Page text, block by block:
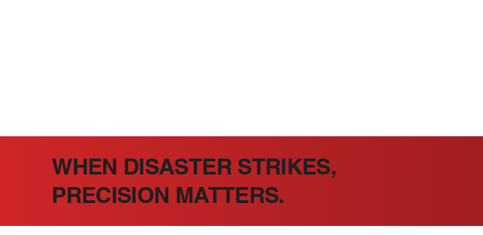
WHEN DISASTER STRIKES,
PRECISION MATTERS.